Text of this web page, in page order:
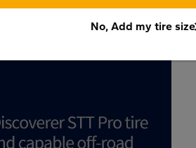
No, Add my tire size